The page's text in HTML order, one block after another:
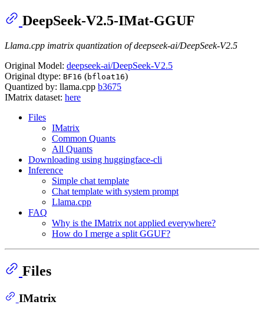
DeepSeek-V2.5-IMat-GGUF
Llama.cpp imatrix quantization of deepseek-ai/DeepSeek-V2.5
Original Model: deepseek-ai/DeepSeek-V2.5
Original dtype: BF16 (bfloat16)
Quantized by: llama.cpp b3675
IMatrix dataset: here
Files
IMatrix
Common Quants
All Quants
Downloading using huggingface-cli
Inference
Simple chat template
Chat template with system prompt
Llama.cpp
FAQ
Why is the IMatrix not applied everywhere?
How do I merge a split GGUF?
Files
IMatrix